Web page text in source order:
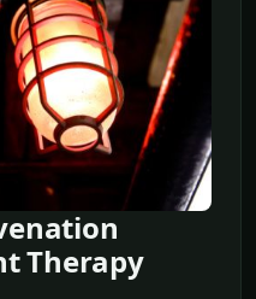
Therapy